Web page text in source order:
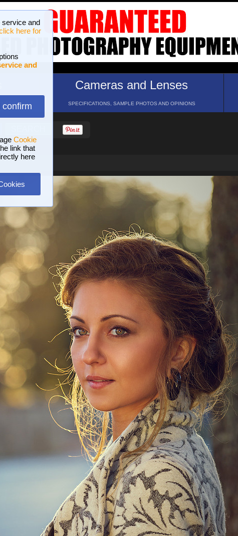
service and
here for
and
confirm
Cookie
link that
here
Cameras and Lenses
SPECIFICATIONS, SAMPLE PHOTOS AND OPINIONS